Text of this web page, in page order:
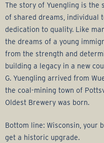
r
o
u
p
The story of Yuengling is
of shared dreams, individual
dedication to quality. Like
the dreams of a young
from the strength and
building a legacy in a new
G. Yuengling arrived from
the coal-mining town of
Oldest Brewery was born.
Bottom line: Wisconsin, your
get a historic upgrade.